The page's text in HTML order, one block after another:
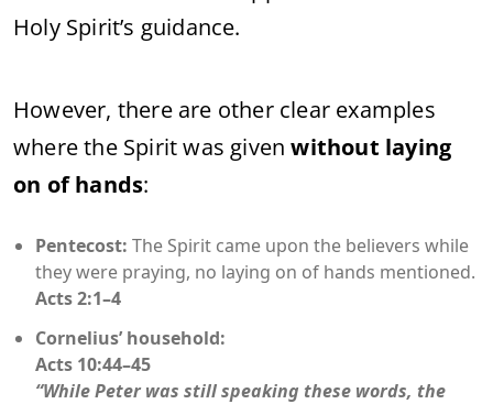
Holy Spirit’s guidance.
However, there are other clear examples
where the Spirit was givenwithout laying
on of hands:
Pentecost: The Spirit came upon the believers while
they were praying, no laying on of hands mentioned.
Acts 2:1–4
Cornelius’ household:
Acts 10:44–45
“While Peter was still speaking these words, the